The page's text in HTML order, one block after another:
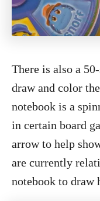
There is also a
draw and color
notebook is a
in certain board
arrow to help
are currently
notebook to draw